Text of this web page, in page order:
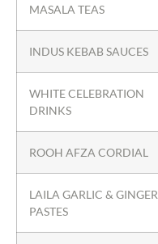
MASALA TEAS
INDUS KEBAB SAUCES
WHITE CELEBRATION
DRINKS
ROOH AFZA CORDIAL
LAILA GARLIC & GINGER
PASTES